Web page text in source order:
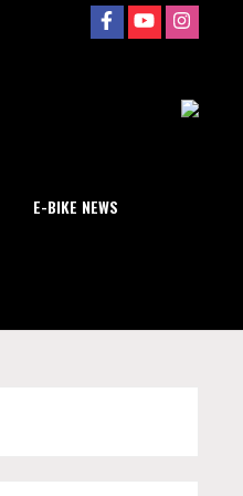
E-BIKE NEWS